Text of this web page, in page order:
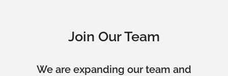
Join Our Team
We are expanding our team and